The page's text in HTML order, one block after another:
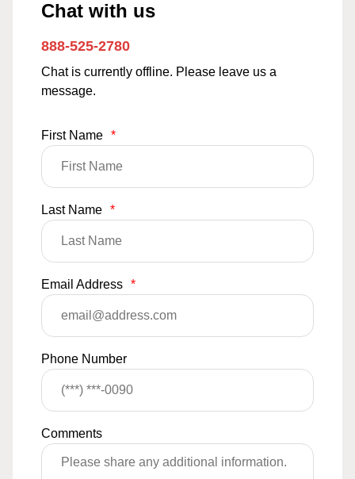
Chat with us
888-525-2780
Chat is currently offline. Please leave us a
message.
First Name *
Last Name *
Email Address *
Phone Number
Comments